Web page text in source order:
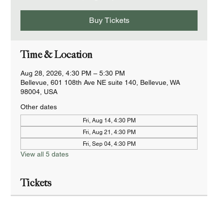
Buy Tickets
Time & Location
Aug 28, 2026, 4:30 PM – 5:30 PM
Bellevue, 601 108th Ave NE suite 140, Bellevue, WA
98004, USA
Other dates
Fri, Aug 14, 4:30 PM
Fri, Aug 21, 4:30 PM
Fri, Sep 04, 4:30 PM
View all 5 dates
Tickets